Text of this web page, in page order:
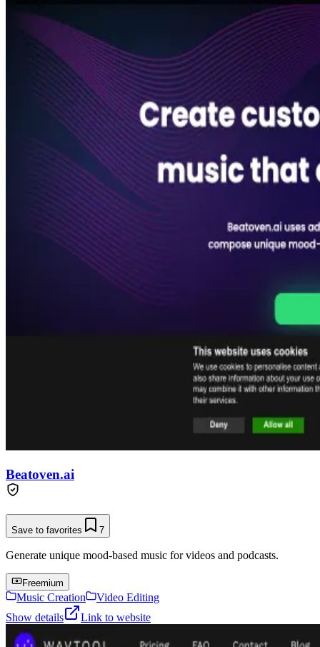
Beatoven.ai
Save to favorites 7
Generate unique mood-based music for videos and podcasts.
Freemium
Music Creation
Video Editing
Show details
Link to website